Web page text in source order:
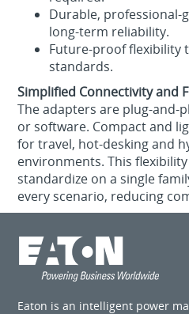
Durable,
long‑term reliability.
Future‑proof flexibility
standards.
Simplified Connectivity and
The adapters are
or software. Compact and
for travel, hot‑desking and
environments. This
standardize on a single
every scenario, reducing
Eaton is an intelligent power